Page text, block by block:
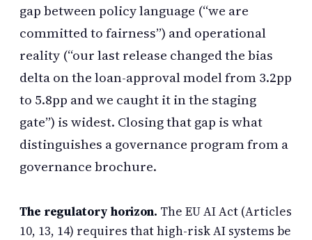
gap between policy language (“we are
committed to fairness”) and operational
reality (“our last release changed the bias
delta on the loan-approval model from 3.2pp
to 5.8pp and we caught it in the staging
gate”) is widest. Closing that gap is what
distinguishes a governance program from a
governance brochure.
The regulatory horizon. The EU AI Act (Articles
10, 13, 14) requires that high-risk AI systems be